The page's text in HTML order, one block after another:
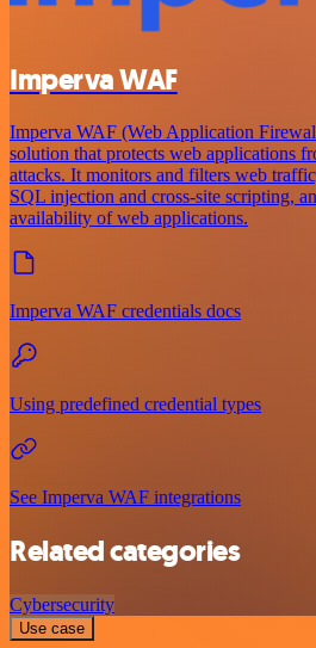
Imperva WAF
Imperva WAF (Web Application
solution that protects web applications
attacks. It monitors and filters web
SQL injection and cross-site scripting,
availability of web applications.
Imperva WAF credentials docs
Using predefined credential types
See Imperva WAF integrations
Related categories
Cybersecurity
Use case